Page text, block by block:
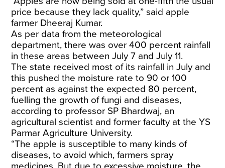
price because they lack quality,” said apple
farmer Dheeraj Kumar.
As per data from the meteorological
department, there was over 400 percent rainfall
in these areas between July 7 and July 11.
The state received most of its rainfall in July and
this pushed the moisture rate to 90 or 100
percent as against the expected 80 percent,
fuelling the growth of fungi and diseases,
according to professor SP Bhardwaj, an
agricultural scientist and former faculty at the YS
Parmar Agriculture University.
“The apple is susceptible to many kinds of
diseases, to avoid which, farmers spray